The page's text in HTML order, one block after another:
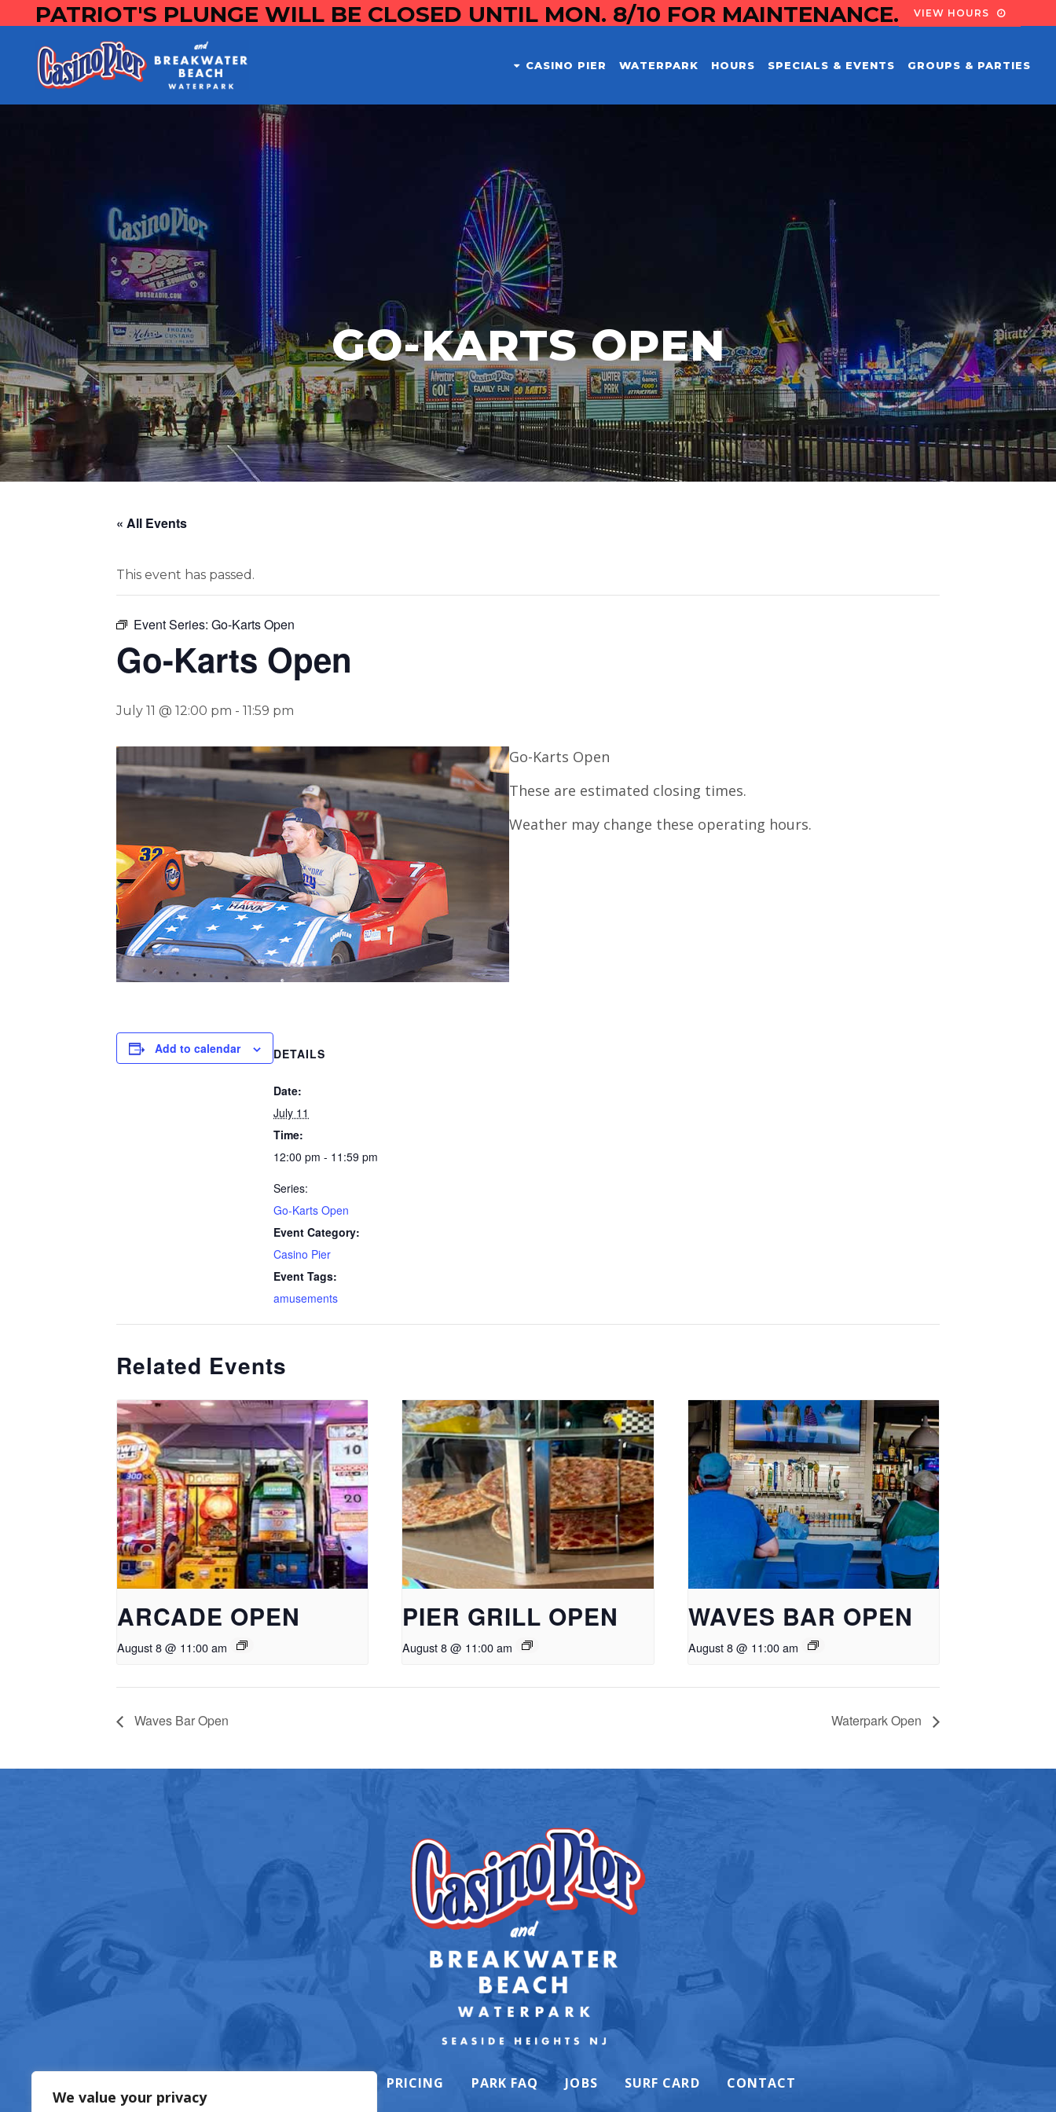
We value your privacy
PATRIOT'S PLUNGE WILL BE CLOSED UNTIL MON. 8/10 FOR MAINTENANCE. VIEW HOURS
CASINO PIER WATERPARK HOURS SPECIALS & EVENTS GROUPS & PARTIES
GO-KARTS OPEN
« All Events
This event has passed.
Event Series: Go-Karts Open
Go-Karts Open
July 11 @ 12:00 pm - 11:59 pm
Go-Karts Open
These are estimated closing times.
Weather may change these operating hours.
Add to calendar DETAILS
Date:
July 11
Time:
12:00 pm - 11:59 pm
Series:
Go-Karts Open
Event Category:
Casino Pier
Event Tags:
amusements
Related Events
ARCADE OPEN
August 8 @ 11:00 am
PIER GRILL OPEN
August 8 @ 11:00 am
WAVES BAR OPEN
August 8 @ 11:00 am
Waves Bar Open Waterpark Open
PRICING PARK FAQ JOBS SURF CARD CONTACT